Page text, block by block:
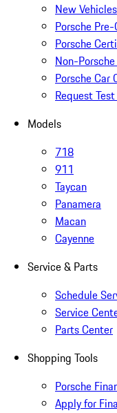
New Vehicles
Porsche
Porsche
Non-
Porsche Car
Request
Models
718
911
Taycan
Panamera
Macan
Cayenne
Service & Parts
Schedule
Service
Parts Center
Shopping Tools
Porsche
Apply for